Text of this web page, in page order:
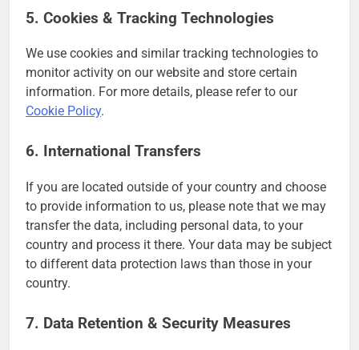
5. Cookies & Tracking Technologies
We use cookies and similar tracking technologies to
monitor activity on our website and store certain
information. For more details, please refer to our
Cookie Policy.
6. International Transfers
If you are located outside of your country and choose
to provide information to us, please note that we may
transfer the data, including personal data, to your
country and process it there. Your data may be subject
to different data protection laws than those in your
country.
7. Data Retention & Security Measures